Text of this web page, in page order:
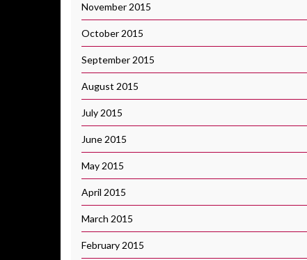
November 2015
October 2015
September 2015
August 2015
July 2015
June 2015
May 2015
April 2015
March 2015
February 2015